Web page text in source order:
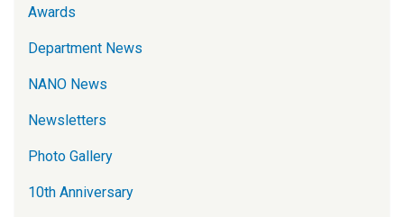
Awards
Department News
NANO News
Newsletters
Photo Gallery
10th Anniversary